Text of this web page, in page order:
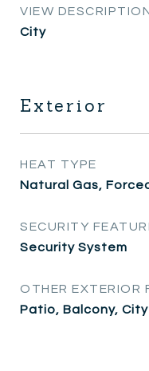
VIEW
City
Exterior
HEAT TYPE
Natural Gas,
SECURITY
Security System
OTHER EXTERIOR
Patio, Balcony, City